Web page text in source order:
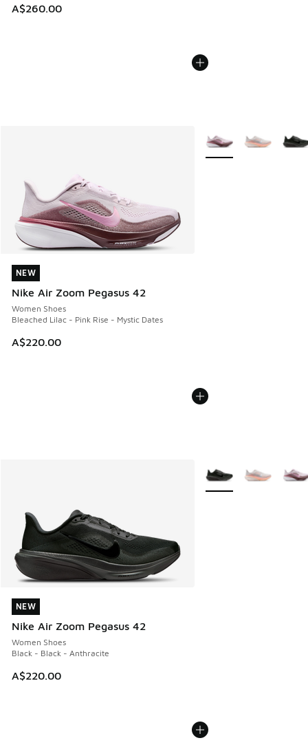
A$260.00
NEW
Nike Air Zoom Pegasus 42
Women Shoes
Bleached Lilac - Pink Rise - Mystic Dates
A$220.00
NEW
More Colors Available
NEW
Nike Air Zoom Pegasus 42
Women Shoes
Black - Black - Anthracite
A$220.00
NEW
More Colors Available